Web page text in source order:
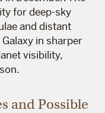
for deep-sky
and distant
in sharper
visibility,
and Possible